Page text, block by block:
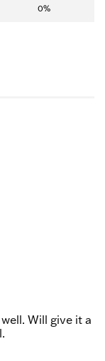
0%
Will give it a